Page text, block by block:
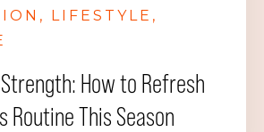
LIFESTYLE
How to Refresh
Routine This Season